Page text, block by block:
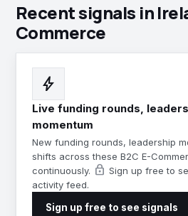
Recent signals in
Commerce
bolt
Live funding rounds,
momentum
New funding rounds, leadership
shifts across these B2C E-
continuously. lock Sign up free to
activity feed.
Sign up free to see signals